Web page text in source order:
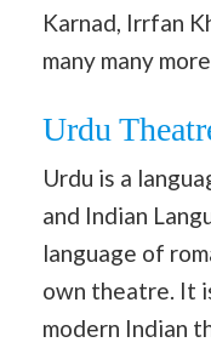
Karnad, Irrfan
many many
Urdu
Urdu is a
and Indian
language of
own theatre. It
modern Indian